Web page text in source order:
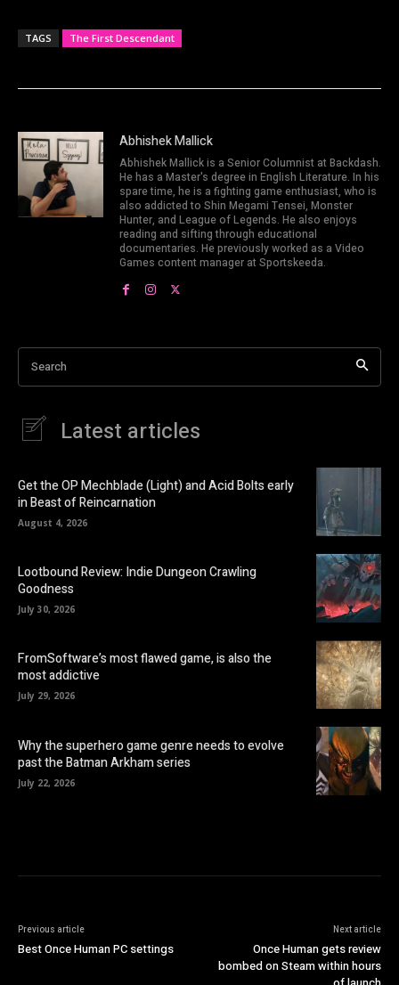
TAGS The First Descendant
Abhishek Mallick
Abhishek Mallick is a Senior Columnist at Backdash.
He has a Master's degree in English Literature. In his
spare time, he is a fighting game enthusiast, who is
also addicted to Shin Megami Tensei, Monster
Hunter, and League of Legends. He also enjoys
reading and sifting through educational
documentaries. He previously worked as a Video
Games content manager at Sportskeeda.
Search
Latest articles
Get the OP Mechblade (Light) and Acid Bolts early
in Beast of Reincarnation
August 4, 2026
Lootbound Review: Indie Dungeon Crawling
Goodness
July 30, 2026
FromSoftware’s most flawed game, is also the
most addictive
July 29, 2026
Why the superhero game genre needs to evolve
past the Batman Arkham series
July 22, 2026
Previous article
Best Once Human PC settings
Next article
Once Human gets review
bombed on Steam within hours